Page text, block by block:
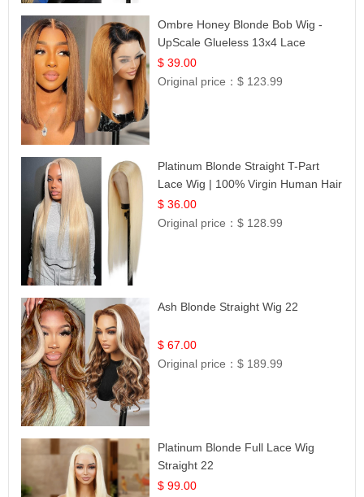
Ombre Honey Blonde Bob Wig -
UpScale Glueless 13x4 Lace
Frontal 100% Human Hair 14
$ 39.00
Original price：$ 123.99
Platinum Blonde Straight T-Part
Lace Wig | 100% Virgin Human Hair
| UpScale #613 Blonde
$ 36.00
Original price：$ 128.99
Ash Blonde Straight Wig 22
$ 67.00
Original price：$ 189.99
Platinum Blonde Full Lace Wig
Straight 22
$ 99.00